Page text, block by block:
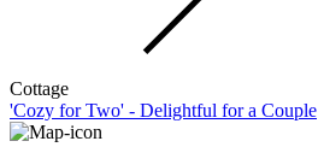
Cottage
'Cozy for Two' - Delightful for a Couple